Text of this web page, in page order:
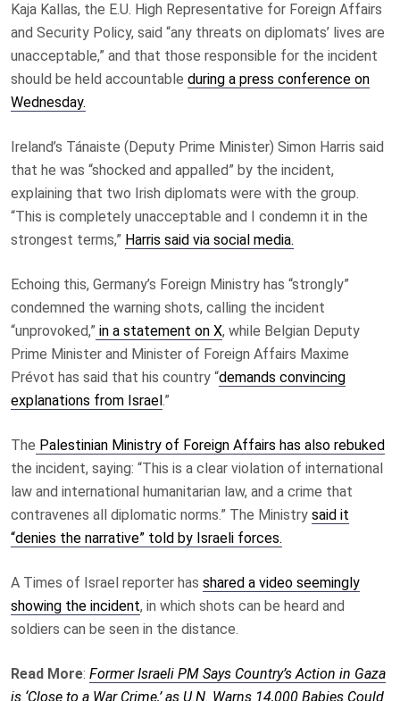
Kaja Kallas, the E.U. High Representative for Foreign Affairs
and Security Policy, said “any threats on diplomats’ lives are
unacceptable,” and that those responsible for the incident
should be held accountable during a press conference on
Wednesday.
Ireland’s Tánaiste (Deputy Prime Minister) Simon Harris said
that he was “shocked and appalled” by the incident,
explaining that two Irish diplomats were with the group.
“This is completely unacceptable and I condemn it in the
strongest terms,” Harris said via social media.
Echoing this, Germany’s Foreign Ministry has “strongly”
condemned the warning shots, calling the incident
“unprovoked,” in a statement on X, while Belgian Deputy
Prime Minister and Minister of Foreign Affairs Maxime
Prévot has said that his country “demands convincing
explanations from Israel.”
The Palestinian Ministry of Foreign Affairs has also rebuked
the incident, saying: “This is a clear violation of international
law and international humanitarian law, and a crime that
contravenes all diplomatic norms.” The Ministry said it
“denies the narrative” told by Israeli forces.
A Times of Israel reporter has shared a video seemingly
showing the incident, in which shots can be heard and
soldiers can be seen in the distance.
Read More: Former Israeli PM Says Country’s Action in Gaza
is ‘Close to a War Crime,’ as U.N. Warns 14,000 Babies Could